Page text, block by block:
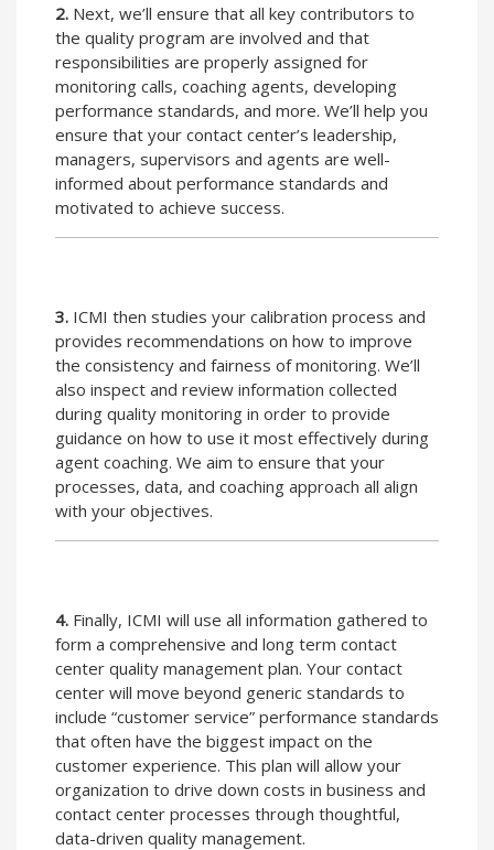
2. Next, we’ll ensure that all key contributors to
the quality program are involved and that
responsibilities are properly assigned for
monitoring calls, coaching agents, developing
performance standards, and more. We’ll help you
ensure that your contact center’s leadership,
managers, supervisors and agents are well-
informed about performance standards and
motivated to achieve success.
3. ICMI then studies your calibration process and
provides recommendations on how to improve
the consistency and fairness of monitoring. We’ll
also inspect and review information collected
during quality monitoring in order to provide
guidance on how to use it most effectively during
agent coaching. We aim to ensure that your
processes, data, and coaching approach all align
with your objectives.
4. Finally, ICMI will use all information gathered to
form a comprehensive and long term contact
center quality management plan. Your contact
center will move beyond generic standards to
include “customer service” performance standards
that often have the biggest impact on the
customer experience. This plan will allow your
organization to drive down costs in business and
contact center processes through thoughtful,
data-driven quality management.